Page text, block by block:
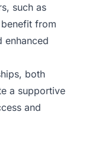
such as
from
enhanced
both
a supportive
and